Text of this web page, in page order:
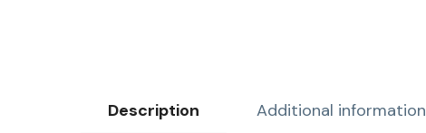
Description Additional information